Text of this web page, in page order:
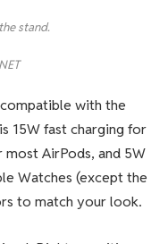
stand.
compatible with the
15W fast charging for
AirPods, and 5W
Watches (except the
to match your look.